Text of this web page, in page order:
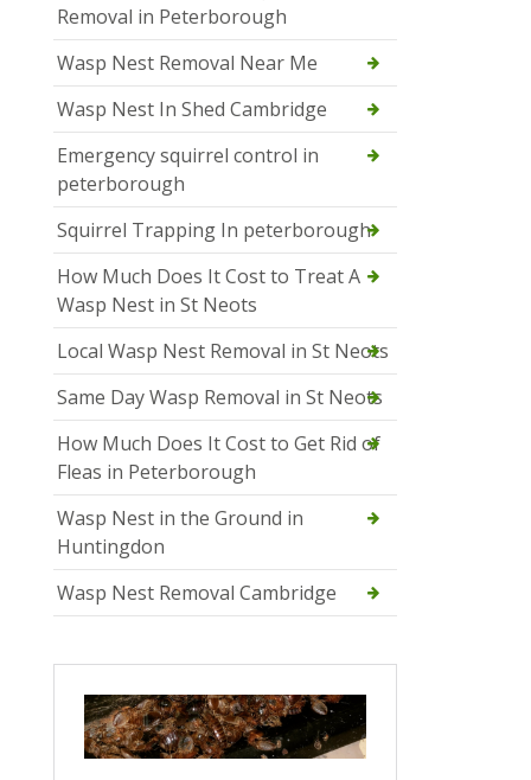
Removal in Peterborough
Wasp Nest Removal Near Me
Wasp Nest In Shed Cambridge
Emergency squirrel control in
peterborough
Squirrel Trapping In peterborough
How Much Does It Cost to Treat A
Wasp Nest in St Neots
Local Wasp Nest Removal in St Neots
Same Day Wasp Removal in St Neots
How Much Does It Cost to Get Rid of
Fleas in Peterborough
Wasp Nest in the Ground in
Huntingdon
Wasp Nest Removal Cambridge